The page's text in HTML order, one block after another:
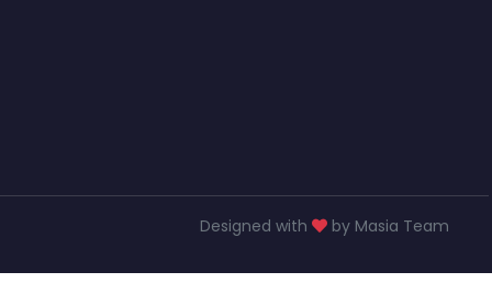
Designed with by Masia Team